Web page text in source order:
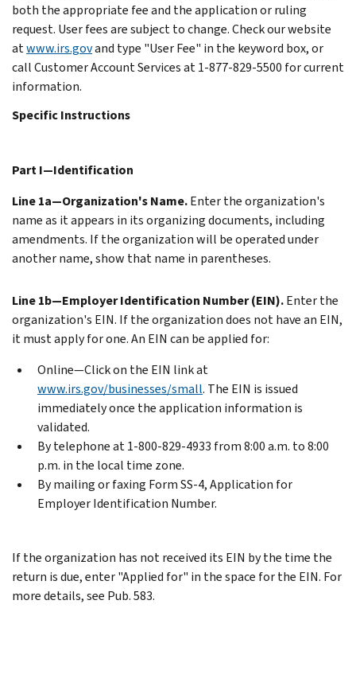
both the appropriate fee and the application or ruling
request. User fees are subject to change. Check our website
atwww.irs.govand type "User Fee" in the keyword box, or
call Customer Account Services at 1-877-829-5500 for current
information.
Specific Instructions
Part I—Identification
Line 1a—Organization's Name.Enter the organization's
name as it appears in its organizing documents, including
amendments. If the organization will be operated under
another name, show that name in parentheses.
Line 1b—Employer Identification Number (EIN).Enter the
organization's EIN. If the organization does not have an EIN,
it must apply for one. An EIN can be applied for:
Online—Click on the EIN link at
www.irs.gov/businesses/small. The EIN is issued
immediately once the application information is
validated.
By telephone at 1-800-829-4933 from 8:00 a.m. to 8:00
p.m. in the local time zone.
By mailing or faxing Form SS-4, Application for
Employer Identification Number.
If the organization has not received its EIN by the time the
return is due, enter "Applied for" in the space for the EIN. For
more details, see Pub. 583.